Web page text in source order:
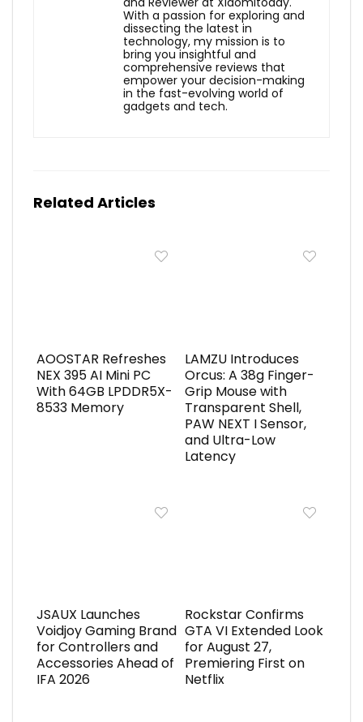
With a passion for exploring and
dissecting the latest in
technology, my mission is to
bring you insightful and
comprehensive reviews that
empower your decision-making
in the fast-evolving world of
gadgets and tech.
Related Articles
AOOSTAR Refreshes
NEX 395 AI Mini PC
With 64GB LPDDR5X-
8533 Memory
LAMZU Introduces
Orcus: A 38g Finger-
Grip Mouse with
Transparent Shell,
PAW NEXT I Sensor,
and Ultra-Low
Latency
JSAUX Launches
Voidjoy Gaming Brand
for Controllers and
Accessories Ahead of
IFA 2026
Rockstar Confirms
GTA VI Extended Look
for August 27,
Premiering First on
Netflix